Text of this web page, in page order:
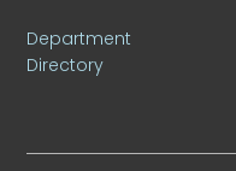
Department
Directory